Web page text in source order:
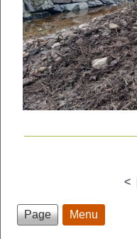
<
Page Menu